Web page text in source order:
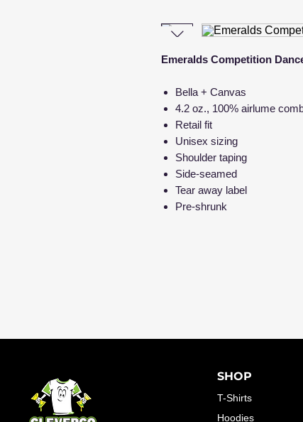
Emeralds Competition
Bella + Canvas
4.2 oz., 100% airlume
Retail fit
Unisex sizing
Shoulder taping
Side-seamed
Tear away label
Pre-shrunk
SHOP
T-Shirts
Hoodies